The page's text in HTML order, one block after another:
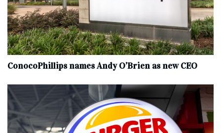
ConocoPhillips names Andy O’Brien as new CEO